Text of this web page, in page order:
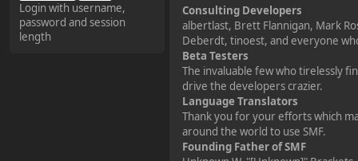
¥FOXES¥ Rippentrop
2024-12-02, 14:00:27
Login with username,
password and session
length
Consulting Developers
albertlast, Brett Flannigan, Mark
Deberdt, tinoest, and everyone
Beta Testers
The invaluable few who tirelessly
drive the developers crazier.
Language Translators
Thank you for your efforts which
around the world to use SMF.
Founding Father of SMF